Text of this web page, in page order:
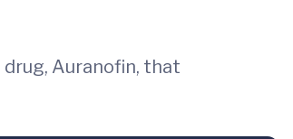
Auranofin, that